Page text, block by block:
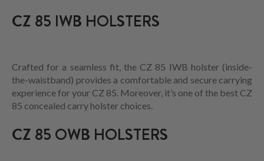
CZ 85 IWB HOLSTERS
Crafted for a seamless fit, the CZ 85 IWB holster (inside-
the-waistband) provides a comfortable and secure carrying
experience for your CZ 85. Moreover, it’s one of the best CZ
85 concealed carry holster choices.
CZ 85 OWB HOLSTERS